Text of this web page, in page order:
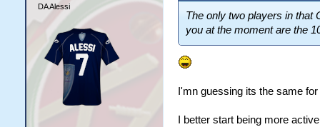
DA Alessi
The only two players in that
you at the moment are the
I'mn guessing its the same
I better start being more